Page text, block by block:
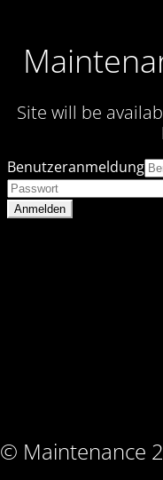
Site will be
© Maintenance
Benutzeranmeldung